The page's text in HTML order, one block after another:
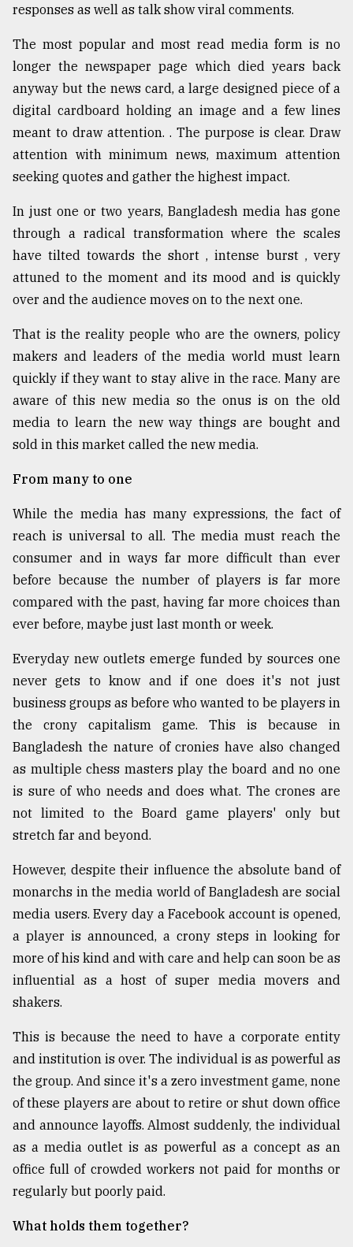
mother
of
models
July
2018
From
Tragedy
Triumph
August
ADVERTISE
responses as well as talk show viral comments.
The most popular and most read media form is no
longer the newspaper page which died years back
anyway but the news card, a large designed piece of a
digital cardboard holding an image and a few lines
meant to draw attention. . The purpose is clear. Draw
attention with minimum news, maximum attention
seeking quotes and gather the highest impact.
In just one or two years, Bangladesh media has gone
through a radical transformation where the scales
have tilted towards the short , intense burst , very
attuned to the moment and its mood and is quickly
over and the audience moves on to the next one.
That is the reality people who are the owners, policy
makers and leaders of the media world must learn
quickly if they want to stay alive in the race. Many are
aware of this new media so the onus is on the old
media to learn the new way things are bought and
sold in this market called the new media.
From many to one
While the media has many expressions, the fact of
reach is universal to all. The media must reach the
consumer and in ways far more difficult than ever
before because the number of players is far more
compared with the past, having far more choices than
ever before, maybe just last month or week.
Everyday new outlets emerge funded by sources one
never gets to know and if one does it's not just
business groups as before who wanted to be players in
the crony capitalism game. This is because in
Bangladesh the nature of cronies have also changed
as multiple chess masters play the board and no one
is sure of who needs and does what. The crones are
not limited to the Board game players' only but
stretch far and beyond.
However, despite their influence the absolute band of
monarchs in the media world of Bangladesh are social
media users. Every day a Facebook account is opened,
a player is announced, a crony steps in looking for
more of his kind and with care and help can soon be as
influential as a host of super media movers and
shakers.
This is because the need to have a corporate entity
and institution is over. The individual is as powerful as
the group. And since it's a zero investment game, none
of these players are about to retire or shut down office
and announce layoffs. Almost suddenly, the individual
as a media outlet is as powerful as a concept as an
office full of crowded workers not paid for months or
regularly but poorly paid.
What holds them together?